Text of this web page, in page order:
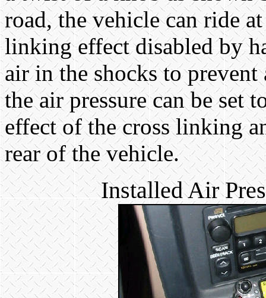
road, the vehicle can ride
linking effect disabled by
air in the shocks to
the air pressure can be set
effect of the cross linking
rear of the vehicle.
Installed Air